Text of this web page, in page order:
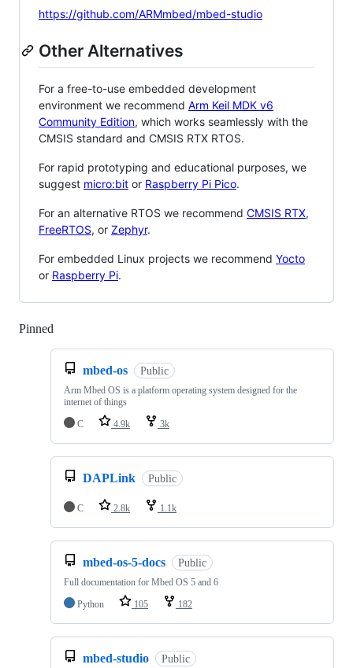
https://github.com/ARMmbed/mbed-studio
Other Alternatives
For a free-to-use embedded development
environment we recommend Arm Keil MDK v6
Community Edition, which works seamlessly with the
CMSIS standard and CMSIS RTX RTOS.
For rapid prototyping and educational purposes, we
suggest micro:bit or Raspberry Pi Pico.
For an alternative RTOS we recommend CMSIS RTX,
FreeRTOS, or Zephyr.
For embedded Linux projects we recommend Yocto
or Raspberry Pi.
Pinned
mbed-os Public
Arm Mbed OS is a platform operating system designed for the
internet of things
C
4.9k 3k
DAPLink Public
C 2.8k 1.1k
mbed-os-5-docs Public
Full documentation for Mbed OS 5 and 6
Python
105 182
mbed-studio Public